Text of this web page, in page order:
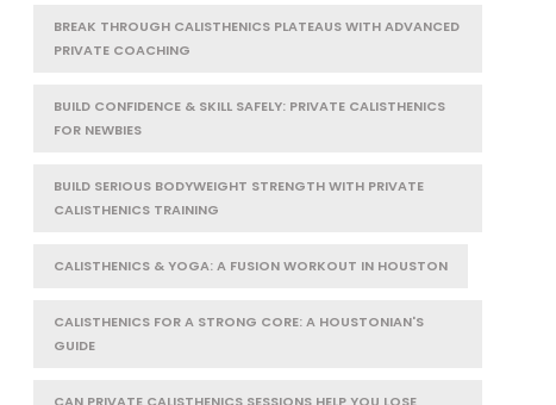
BREAK THROUGH CALISTHENICS PLATEAUS WITH ADVANCED
PRIVATE COACHING
BUILD CONFIDENCE & SKILL SAFELY: PRIVATE CALISTHENICS
FOR NEWBIES
BUILD SERIOUS BODYWEIGHT STRENGTH WITH PRIVATE
CALISTHENICS TRAINING
CALISTHENICS & YOGA: A FUSION WORKOUT IN HOUSTON
CALISTHENICS FOR A STRONG CORE: A HOUSTONIAN'S
GUIDE